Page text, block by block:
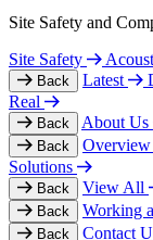
Site Safety and
Site Safety
Back Latest
Real
Back About Us
Back Overview
Solutions
Back View All
Back Working
Back Contact